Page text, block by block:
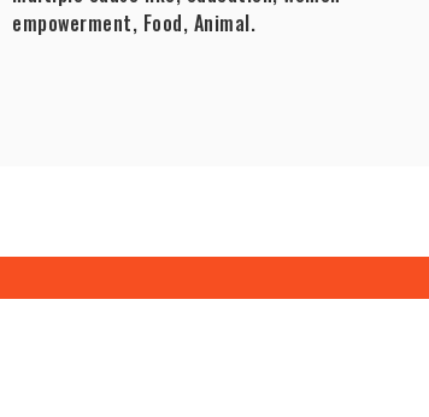
empowerment, Food, Animal.